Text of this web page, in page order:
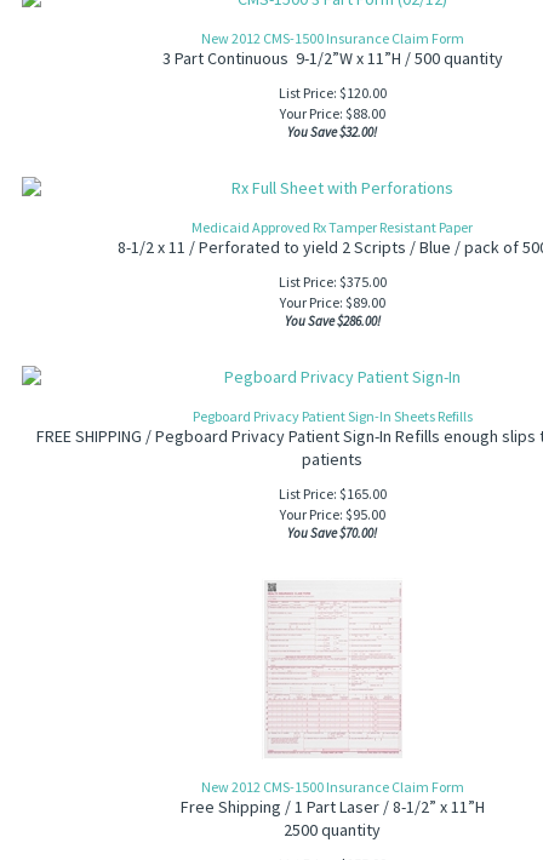
New 2012 CMS-1500 Insurance Claim Form
3 Part Continuous 9-1/2”W x 11”H / 500 quantity
List Price: $120.00
Your Price: $88.00
You Save $32.00!
Medicaid Approved Rx Tamper Resistant Paper
8-1/2 x 11 / Perforated to yield 2 Scripts / Blue / pack of
List Price: $375.00
Your Price: $89.00
You Save $286.00!
Pegboard Privacy Patient Sign-In Sheets Refills
FREE SHIPPING / Pegboard Privacy Patient Sign-In Refills enough
patients
List Price: $165.00
Your Price: $95.00
You Save $70.00!
New 2012 CMS-1500 Insurance Claim Form
Free Shipping / 1 Part Laser / 8-1/2” x 11”H
2500 quantity